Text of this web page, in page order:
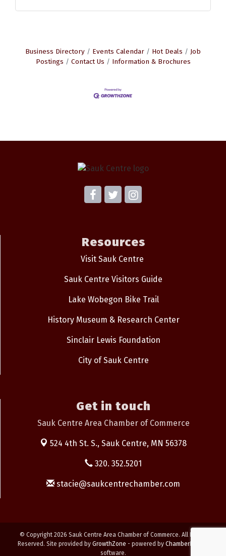
Business Directory Events Calendar Hot Deals
Job
Postings
Contact Us Information & Brochures
Resources
Visit Sauk Centre
Sauk Centre Visitors Guide
Lake Wobegon Bike Trail
History Museum & Research Center
Sinclair Lewis Foundation
City of Sauk Centre
Get in touch
Sauk Centre Area Chamber of Commerce
524 4th St. S., Sauk Centre, MN 56378
320. 352.5201
stacie@saukcentrechamber.com
© Copyright 2026 Sauk Centre Area Chamber of Commerce. All Rights
Reserved. Site provided by GrowthZone - powered by ChamberMaster
software.